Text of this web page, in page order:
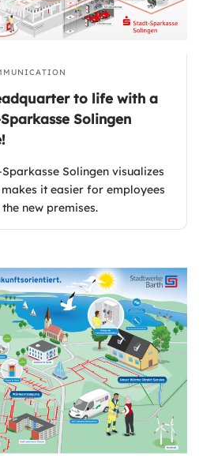
to life with a
Solingen
Solingen visualizes
it easier for employees
new premises.